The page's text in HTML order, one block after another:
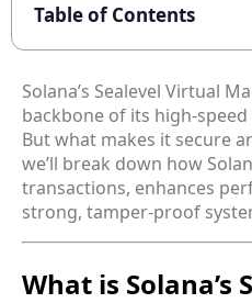
Table of Contents
Solana’s Sealevel Virtual
backbone of its high-
But what makes it secure
we’ll break down how
transactions, enhances
strong, tamper-proof
What is Solana’s